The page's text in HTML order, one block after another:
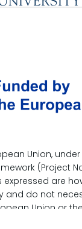
Union,
(Project
expressed are
and do not
Union or